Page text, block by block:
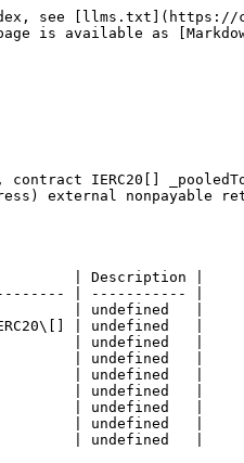
see [llms.txt](https://
is available as
contract IERC20[]
external nonpayable
| Description |
| ----------- |
| undefined   |
| undefined   |
| undefined   |
| undefined   |
| undefined   |
| undefined   |
| undefined   |
| undefined   |
| undefined   |